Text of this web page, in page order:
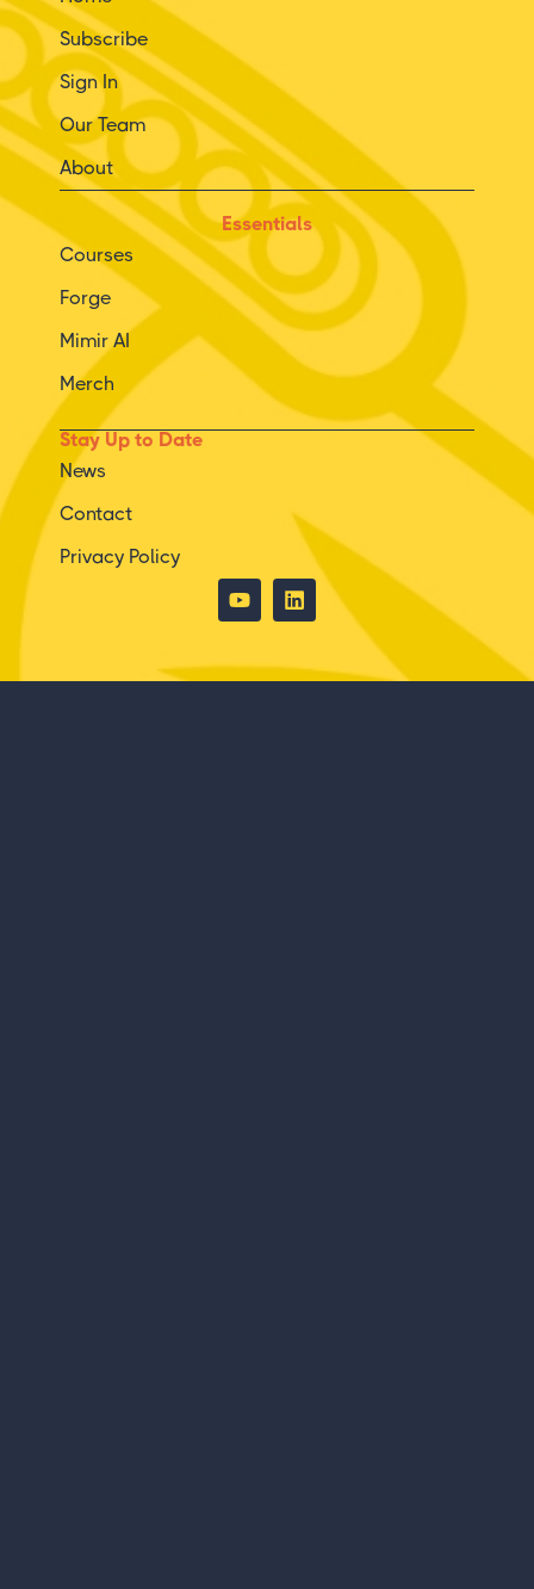
Subscribe
Sign In
Our Team
About
Essentials
Courses
Forge
Mimir AI
Merch
Stay Up to Date
News
Contact
Privacy Policy